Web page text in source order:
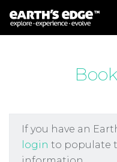
MAIN
If you have an
login to populate